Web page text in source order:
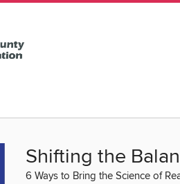
Shifting the
6 Ways to Bring the Science of